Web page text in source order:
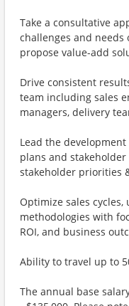
Take a consultative
challenges and
propose value-add
Drive consistent
team including sales
managers, delivery
Lead the
plans and
stakeholder priorities
Optimize sales
methodologies with
ROI, and business
Ability to travel up to
The annual base